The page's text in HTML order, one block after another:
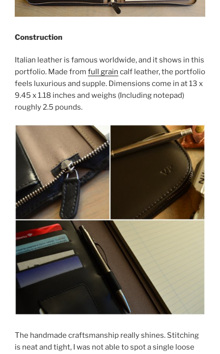
Construction
Italian leather is famous worldwide, and it shows in this
portfolio. Made from full grain calf leather, the portfolio
feels luxurious and supple. Dimensions come in at13 x
9.45 x 1.18 inches and weighs (Including notepad)
roughly 2.5 pounds.
The handmade craftsmanship really shines. Stitching
is neat and tight, I was not able to spot a single loose